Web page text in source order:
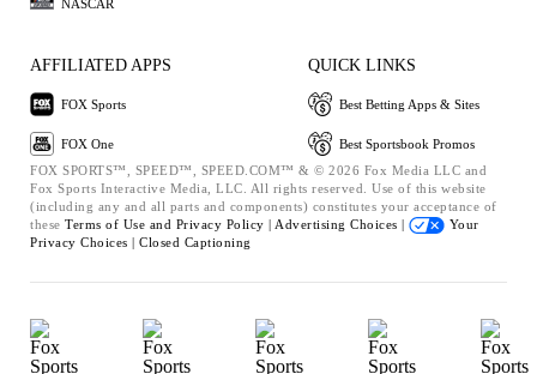
NASCAR
AFFILIATED APPS
FOX Sports
FOX One
QUICK LINKS
Best Betting Apps & Sites
Best Sportsbook Promos
FOX SPORTS™, SPEED™, SPEED.COM™ & © 2026 Fox Media LLC and
Fox Sports Interactive Media, LLC. All rights reserved. Use of this website
(including any and all parts and components) constitutes your acceptance of
these Terms of Use and Privacy Policy | Advertising Choices |
Your
Privacy Choices | Closed Captioning